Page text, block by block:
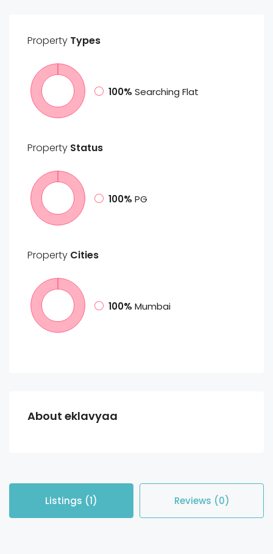
Property Types
100% Searching Flat
Property Status
100% PG
Property Cities
100% Mumbai
About eklavyaa
Listings (1) Reviews (0)